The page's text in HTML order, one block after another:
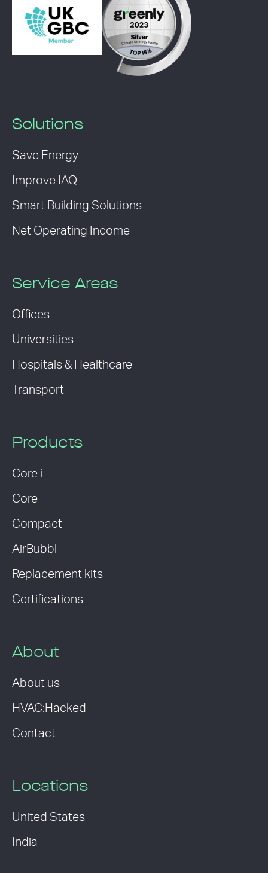
Solutions
Save Energy
Improve IAQ
Smart Building Solutions
Net Operating Income
Service Areas
Offices
Universities
Hospitals & Healthcare
Transport
Products
Core i
Core
Compact
AirBubbl
Replacement kits
Certifications
About
About us
HVAC:Hacked
Contact
Locations
United States
India